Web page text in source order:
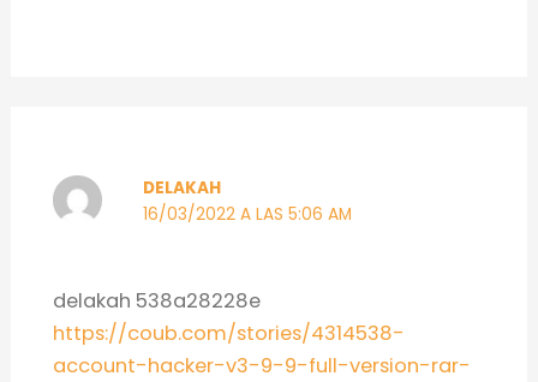
DELAKAH
16/03/2022 A LAS 5:06 AM
delakah 538a28228e
https://coub.com/stories/4314538-
account-hacker-v3-9-9-full-version-rar-